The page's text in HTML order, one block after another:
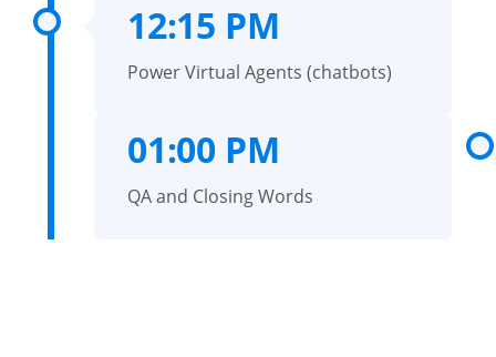
12:15 PM
Power Virtual Agents (chatbots)
01:00 PM
QA and Closing Words